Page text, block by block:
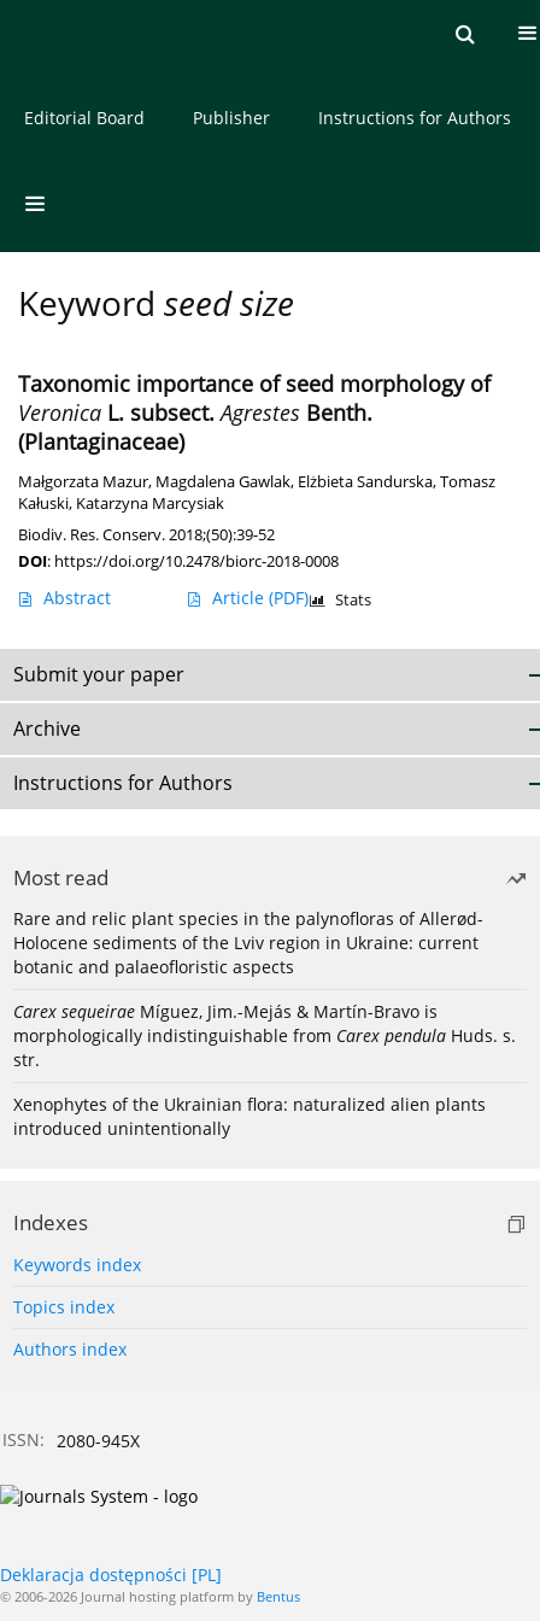
About the Journal
Editorial Board Publisher Instructions for Authors
Keyword seed size
Taxonomic importance of seed morphology of
Veronica L. subsect.Agrestes Benth.
(Plantaginaceae)
Małgorzata Mazur, Magdalena Gawlak, Elżbieta Sandurska,Tomasz
Kałuski, Katarzyna Marcysiak
Biodiv. Res. Conserv. 2018;(50):39-52
DOI: https://doi.org/10.2478/biorc-2018-0008
Abstract Article (PDF) Stats
Submit your paper
Archive
Instructions for Authors
Most read
Rare and relic plant species in the palynofloras of Allerød-
Holocene sediments of the Lviv region in Ukraine: current
botanic and palaeofloristic aspects
Carex sequeirae Míguez, Jim.-Mejás & Martín-Bravo is
morphologically indistinguishable from Carex pendula Huds. s.
str.
Xenophytes of the Ukrainian flora: naturalized alien plants
introduced unintentionally
Indexes
Keywords index
Topics index
Authors index
ISSN: 2080-945X
Deklaracja dostępności [PL]
© 2006-2026 Journal hosting platform by Bentus